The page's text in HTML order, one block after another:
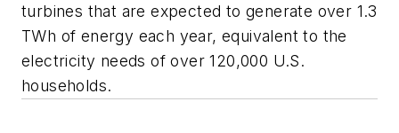
turbines that are expected to generate over 1.3
TWh of energy each year, equivalent to the
electricity needs of over 120,000 U.S.
households.